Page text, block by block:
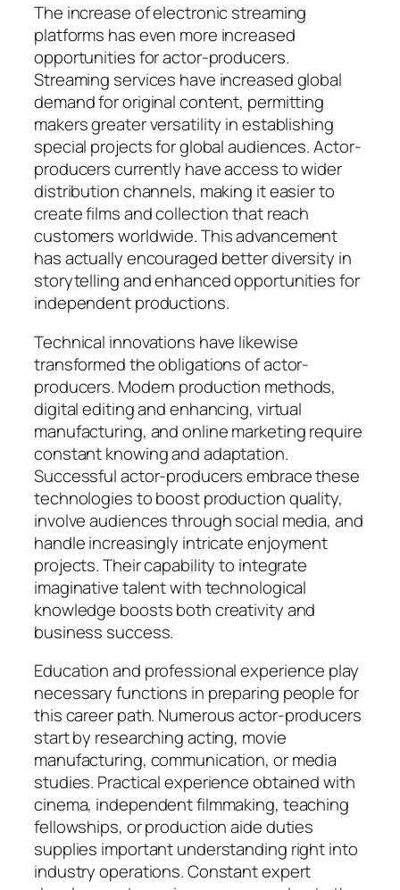
The increase of electronic streaming
platforms has even more increased
opportunities for actor-producers.
Streaming services have increased global
demand for original content, permitting
makers greater versatility in establishing
special projects for global audiences. Actor-
producers currently have access to wider
distribution channels, making it easier to
create films and collection that reach
customers worldwide. This advancement
has actually encouraged better diversity in
storytelling and enhanced opportunities for
independent productions.
Technical innovations have likewise
transformed the obligations of actor-
producers. Modern production methods,
digital editing and enhancing, virtual
manufacturing, and online marketing require
constant knowing and adaptation.
Successful actor-producers embrace these
technologies to boost production quality,
involve audiences through social media, and
handle increasingly intricate enjoyment
projects. Their capability to integrate
imaginative talent with technological
knowledge boosts both creativity and
business success.
Education and professional experience play
necessary functions in preparing people for
this career path. Numerous actor-producers
start by researching acting, movie
manufacturing, communication, or media
studies. Practical experience obtained with
cinema, independent filmmaking, teaching
fellowships, or production aide duties
supplies important understanding right into
industry operations. Constant expert